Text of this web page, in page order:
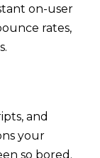
on-user
rates,
and
your
so bored.